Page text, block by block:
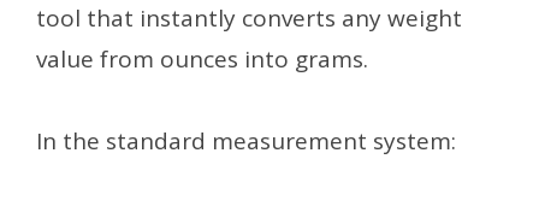
tool that instantly converts any weight
value from ounces into grams.
In the standard measurement system: